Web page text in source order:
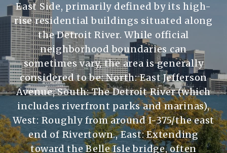
East Side, primarily defined by its high-
rise residential buildings situated along
the Detroit River. While official
neighborhood boundaries can
sometimes vary, the area is generally
considered to be: North: East Jefferson
Avenue, South: The Detroit River (which
includes riverfront parks and marinas),
West: Roughly from around I-375/the east
end of Rivertown., East: Extending
toward the Belle Isle bridge, often